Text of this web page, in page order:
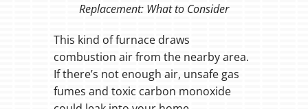
Replacement: What to Consider
This kind of furnace draws
combustion air from the nearby area.
If there’s not enough air, unsafe gas
fumes and toxic carbon monoxide